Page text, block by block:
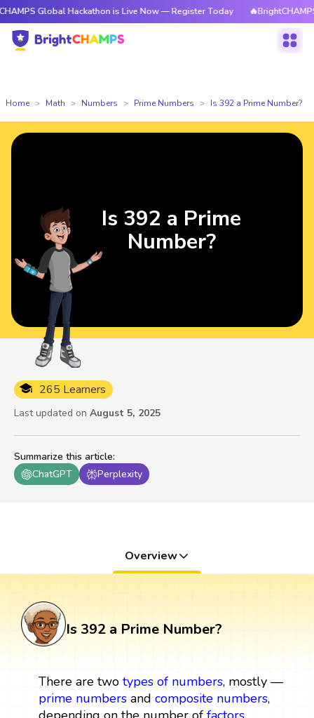
Hackathon is Live Now — Register Today 🔥BrightCHAMPS
Home Math Numbers Prime Numbers Is 392 a Prime Number?
Summarize this article:
ChatGPT
Perplexity
265 Learners
Last updated on August 5, 2025
Is 392 a Prime
Number?
Overview
Is 392 a Prime Number?
There are two types of numbers, mostly —
prime numbersand composite numbers,